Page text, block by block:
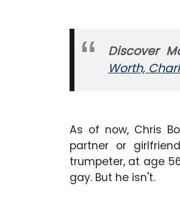
Discover
Worth,
As of now, Chris
partner or
trumpeter, at age
gay. But he isn't.